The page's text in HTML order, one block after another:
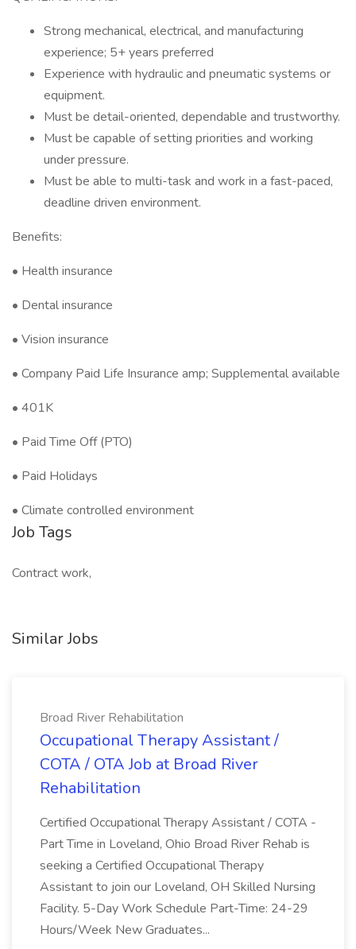
Strong mechanical, electrical, and manufacturing
experience; 5+ years preferred
Experience with hydraulic and pneumatic systems or
equipment.
Must be detail-oriented, dependable and trustworthy.
Must be capable of setting priorities and working
under pressure.
Must be able to multi-task and work in a fast-paced,
deadline driven environment.
Benefits:
• Health insurance
• Dental insurance
• Vision insurance
• Company Paid Life Insurance amp; Supplemental available
• 401K
• Paid Time Off (PTO)
• Paid Holidays
• Climate controlled environment
Job Tags
Contract work,
Similar Jobs
Broad River Rehabilitation
Occupational Therapy Assistant /
COTA / OTA Job at Broad River
Rehabilitation
Certified Occupational Therapy Assistant / COTA -
Part Time in Loveland, Ohio Broad River Rehab is
seeking a Certified Occupational Therapy
Assistant to join our Loveland, OH Skilled Nursing
Facility. 5-Day Work Schedule Part-Time: 24-29
Hours/Week New Graduates...